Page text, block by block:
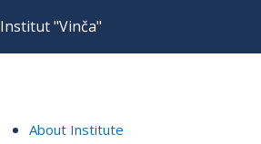
Institut "Vinča"
About Institute